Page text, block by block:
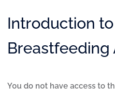
Introduction to
Breastfeeding
You do not have access to